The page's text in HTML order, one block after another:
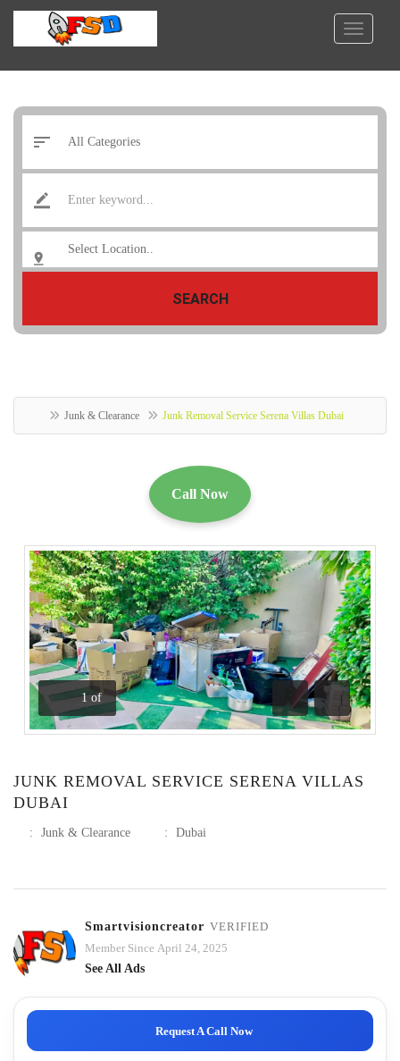
SEARCH
Junk & Clearance Junk Removal Service Serena Villas Dubai
Call Now
1 of
Previous
Next
JUNK REMOVAL SERVICE SERENA VILLAS
DUBAI
: Junk & Clearance : Dubai
Smartvisioncreator VERIFIED
Member Since April 24, 2025
See All Ads
Request A Call Now